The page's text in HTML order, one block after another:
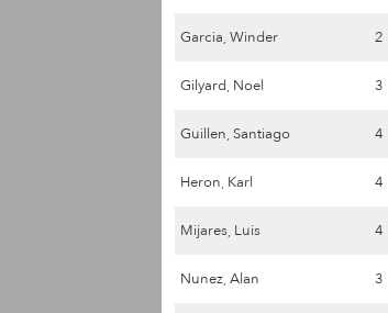
Garcia, Winder 2
Gilyard, Noel 3
Guillen, Santiago 4
Heron, Karl 4
Mijares, Luis 4
Nunez, Alan 3